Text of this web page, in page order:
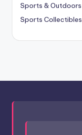
Sports & Outdoors
Sports Collectibles